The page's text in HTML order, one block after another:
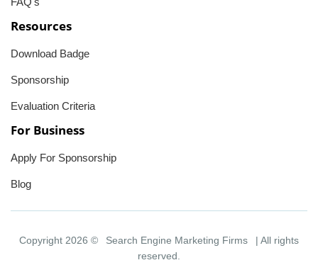
Resources
Download Badge
Sponsorship
Evaluation Criteria
For Business
Apply For Sponsorship
Blog
Copyright 2026 © Search Engine Marketing Firms
| All rights
reserved.